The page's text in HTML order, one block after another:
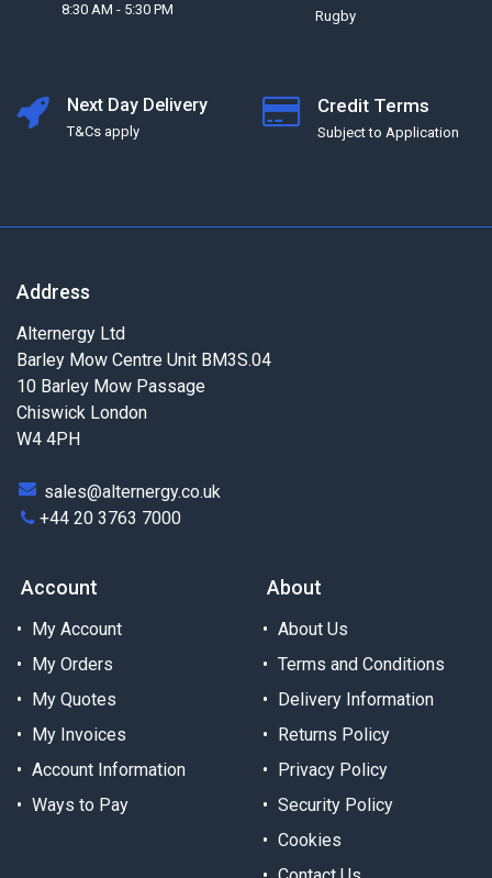
8:30 AM - 5:30 PM
Rugby
Next Day Delivery
T&Cs apply
Credit Terms
Subject to Application
Address
Alternergy Ltd
Barley Mow Centre Unit BM3S.04
10 Barley Mow Passage
Chiswick London
W4 4PH
sales@alternergy.co.uk
+44 20 3763 7000
Account
My Account
My Orders
My Quotes
My Invoices
Account Information
Ways to Pay
About
About Us
Terms and Conditions
Delivery Information
Returns Policy
Privacy Policy
Security Policy
Cookies